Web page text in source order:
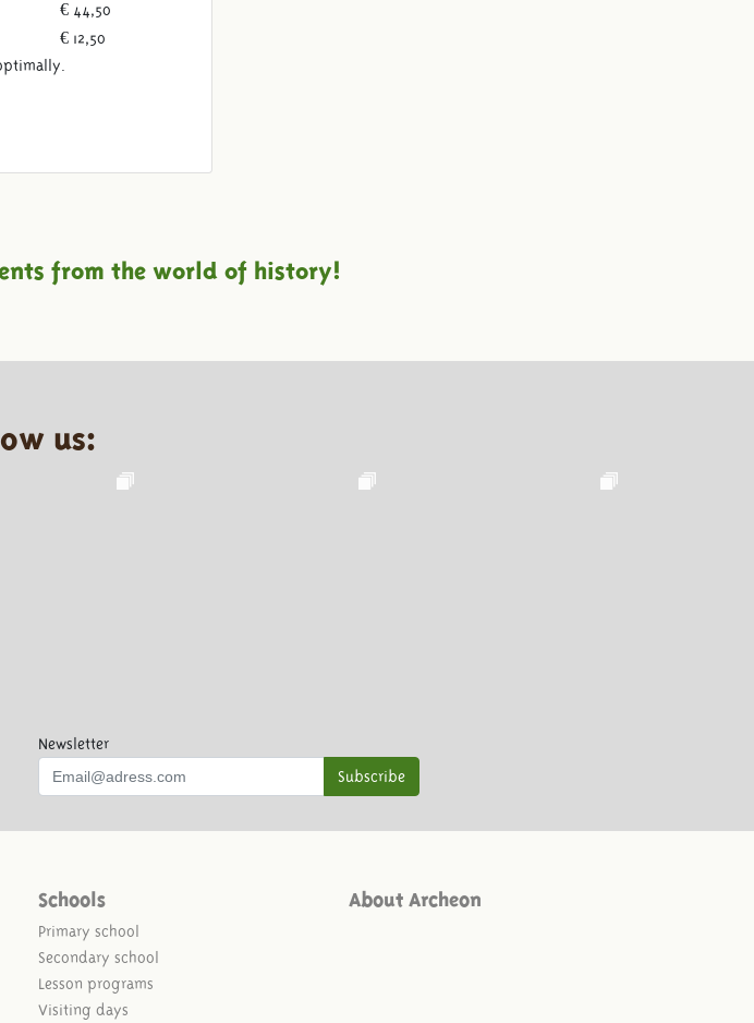
€ 44,50
€ 12,50
from the world of history!
us:
Newsletter
Subscribe
Schools
Primary school
Secondary school
Lesson programs
Visiting days
About Archeon